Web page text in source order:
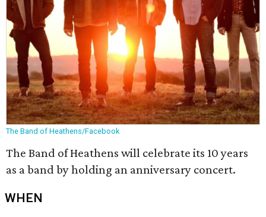
The Band of Heathens/Facebook
The Band of Heathens will celebrate its 10 years
as a band by holding an anniversary concert.
WHEN